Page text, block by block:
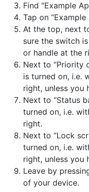
Find “Example
Tap on “Example
At the top, next
sure the switch
or handle at the
Next to “Priority
is turned on, i.e.
right, unless you
Next to “Status
turned on, i.e.
right.
Next to “Lock
turned on, i.e.
right, unless you
Leave by
of your device.